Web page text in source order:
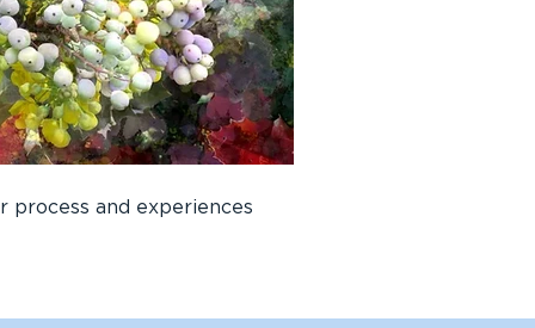
process and experiences